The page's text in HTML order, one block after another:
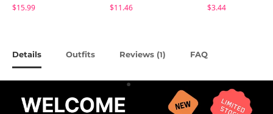
$15.99
$11.46
$3.44
Details Outfits Reviews (1) FAQ